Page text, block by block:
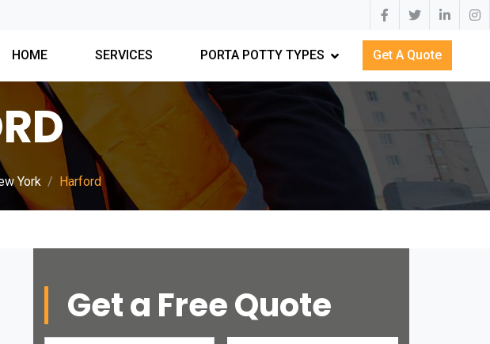
HOME SERVICES PORTA POTTY TYPES Get A Quote
York Harford
Get a Free Quote